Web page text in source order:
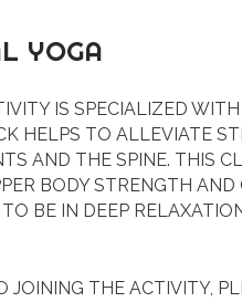
YOGA
IS SPECIALIZED
HELPS TO ALLEVIATE
AND THE SPINE. THIS
BODY STRENGTH
BE IN DEEP
JOINING THE ACTIVITY,